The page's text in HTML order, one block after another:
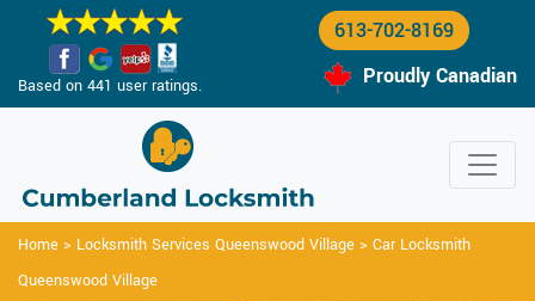
Based on 441 user ratings.
613-702-8169
Proudly Canadian
Home > Locksmith Services Queenswood Village > Car Locksmith
Queenswood Village